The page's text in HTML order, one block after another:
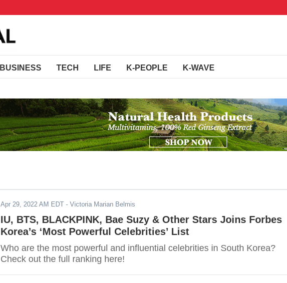
BUSINESS TECH LIFE K-PEOPLE K-WAVE
Apr 29, 2022 AM EDT - Victoria Marian Belmis
IU, BTS, BLACKPINK, Bae Suzy & Other Stars Joins Forbes
Korea’s ‘Most Powerful Celebrities’ List
Who are the most powerful and influential celebrities in South Korea?
Check out the full ranking here!